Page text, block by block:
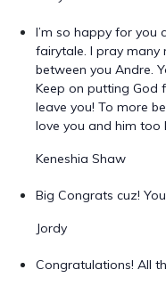
I’m so happy for you
fairytale. I pray many
between you Andre.
Keep on putting God
leave you! To more
love you and him too
Keneshia Shaw
Big Congrats cuz!
Jordy
Congratulations! All